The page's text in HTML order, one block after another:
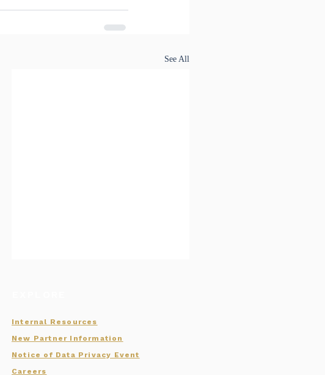
See All
Internal Resources
New Partner Information
Notice of Data Privacy Event
Careers